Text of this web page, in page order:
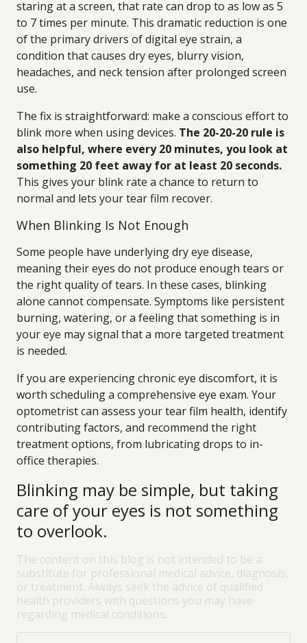
staring at a screen, that rate can drop to as low as 5
to 7 times per minute. This dramatic reduction is one
of the primary drivers of digital eye strain, a
condition that causes dry eyes, blurry vision,
headaches, and neck tension after prolonged screen
use.
The fix is straightforward: make a conscious effort to
blink more when using devices. The 20-20-20 rule is
also helpful, where every 20 minutes, you look at
something 20 feet away for at least 20 seconds.
This gives your blink rate a chance to return to
normal and lets your tear film recover.
When Blinking Is Not Enough
Some people have underlying dry eye disease,
meaning their eyes do not produce enough tears or
the right quality of tears. In these cases, blinking
alone cannot compensate. Symptoms like persistent
burning, watering, or a feeling that something is in
your eye may signal that a more targeted treatment
is needed.
If you are experiencing chronic eye discomfort, it is
worth scheduling a comprehensive eye exam. Your
optometrist can assess your tear film health, identify
contributing factors, and recommend the right
treatment options, from lubricating drops to in-
office therapies.
Blinking may be simple, but taking
care of your eyes is not something
to overlook.
The content on this blog is not intended to be a
substitute for professional medical advice, diagnosis,
or treatment. Always seek the advice of qualified
health providers with questions you may have
regarding medical conditions.